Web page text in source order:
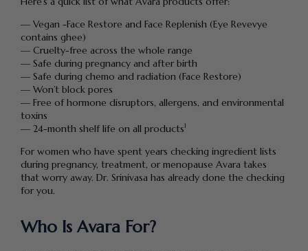
— Vegan -Face Restore and Face Replenish (Eye Revevye
contains ghee)
— Cruelty-free across the whole range
— Safe during pregnancy and after birth
— Safe during chemo and radiation (Face Restore)
— Won’t block pores
— Free of hormone disruptors, allergens, and environmental
toxins
— 24-month shelf life on all products1
For women who have spent years checking ingredient lists
during pregnancy, treatment, or menopause Avara takes
that worry away. Dr. Srinivasa has already done the checking
for you.
Who Is Avara For?